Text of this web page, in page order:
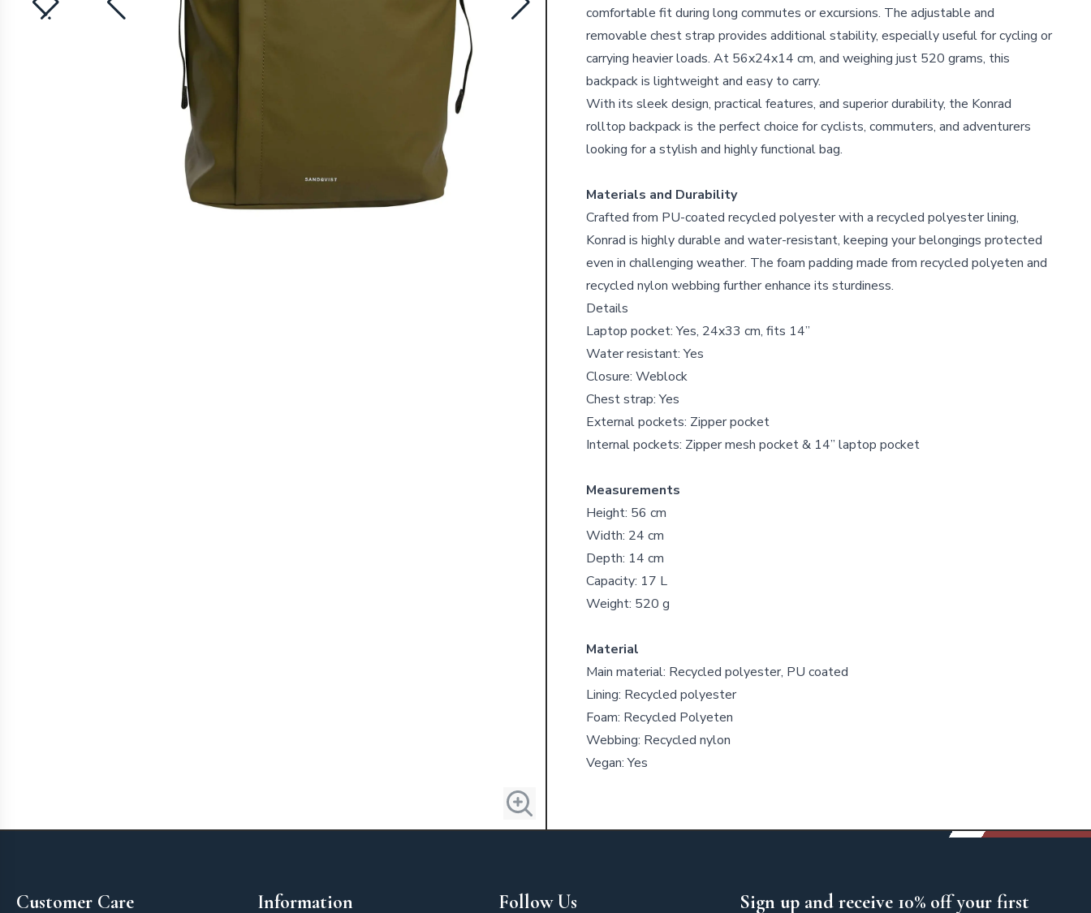
comfortable fit during long commutes or excursions. The adjustable and
removable chest strap provides additional stability, especially useful for cycling or
carrying heavier loads. At 56x24x14 cm, and weighing just 520 grams, this
backpack is lightweight and easy to carry.
With its sleek design, practical features, and superior durability, the Konrad
rolltop backpack is the perfect choice for cyclists, commuters, and adventurers
looking for a stylish and highly functional bag.
Materials and Durability
Crafted from PU-coated recycled polyester with a recycled polyester lining,
Konrad is highly durable and water-resistant, keeping your belongings protected
even in challenging weather. The foam padding made from recycled polyeten and
recycled nylon webbing further enhance its sturdiness.
Details
Laptop pocket: Yes, 24x33 cm, fits 14”
Water resistant: Yes
Closure: Weblock
Chest strap: Yes
External pockets: Zipper pocket
Internal pockets: Zipper mesh pocket & 14” laptop pocket
Measurements
Height: 56 cm
Width: 24 cm
Depth: 14 cm
Capacity: 17 L
Weight: 520 g
Material
Main material: Recycled polyester, PU coated
Lining: Recycled polyester
Foam: Recycled Polyeten
Webbing: Recycled nylon
Vegan: Yes
Customer Care Information Follow Us
Sign up and receive 10% off your first